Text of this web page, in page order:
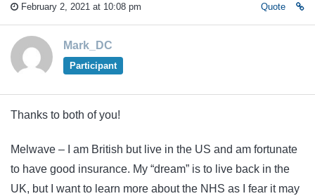
February 2, 2021 at 10:08 pm Quote
Mark_DC
Participant
Thanks to both of you!
Melwave – I am British but live in the US and am fortunate
to have good insurance. My “dream” is to live back in the
UK, but I want to learn more about the NHS as I fear it may